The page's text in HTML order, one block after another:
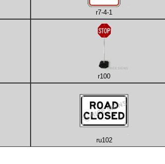
r7-4-1
r100
ru102